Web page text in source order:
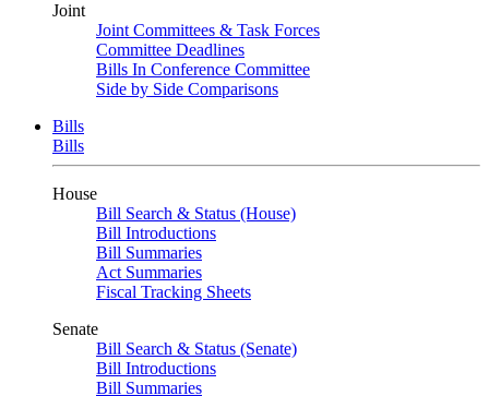
Joint
Joint Committees & Task Forces
Committee Deadlines
Bills In Conference Committee
Side by Side Comparisons
Bills
Bills
House
Bill Search & Status (House)
Bill Introductions
Bill Summaries
Act Summaries
Fiscal Tracking Sheets
Senate
Bill Search & Status (Senate)
Bill Introductions
Bill Summaries